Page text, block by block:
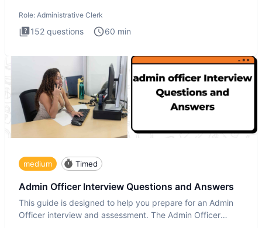
Role: Administrative Clerk
152 questions 60 min
medium Timed
Admin Officer Interview Questions and Answers
This guide is designed to help you prepare for an Admin
Officer interview and assessment. The Admin Officer